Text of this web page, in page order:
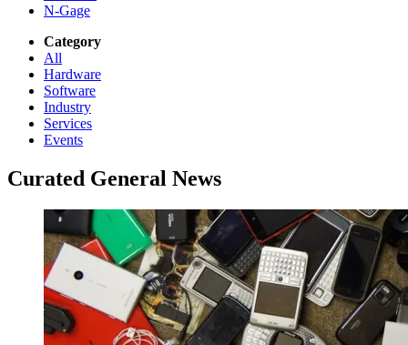
N-Gage
Category
All
Hardware
Software
Industry
Services
Events
Curated General News